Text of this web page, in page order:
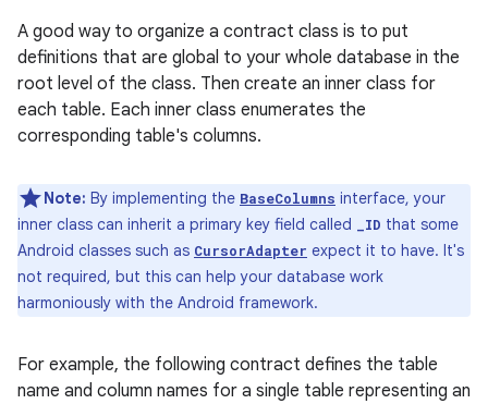
A good way to organize a contract class is to put
definitions that are global to your whole database in the
root level of the class. Then create an inner class for
each table. Each inner class enumerates the
corresponding table's columns.
Note: By implementing the BaseColumns interface, your
inner class can inherit a primary key field called
_ID that some
Android classes such as CursorAdapter expect it to have. It's
not required, but this can help your database work
harmoniously with the Android framework.
For example, the following contract defines the table
name and column names for a single table representing an